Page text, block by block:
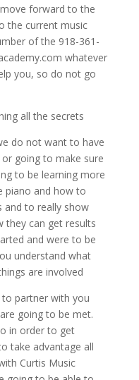
forward to the
the current music
of the 918-361-
whatever
you, so do not go
all the secrets
do not want to have
going to make sure
to be learning more
piano and how to
and to really show
they can get results
and were to be
understand what
are involved
partner with you
going to be met.
in order to get
take advantage all
Curtis Music